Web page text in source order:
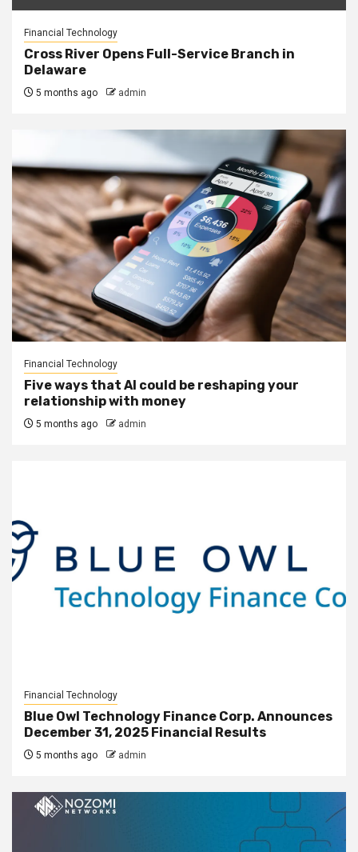
Financial Technology
Cross River Opens Full-Service Branch in
Delaware
5 months ago admin
Financial Technology
Five ways that AI could be reshaping your
relationship with money
5 months ago admin
Financial Technology
Blue Owl Technology Finance Corp. Announces
December 31, 2025 Financial Results
5 months ago admin